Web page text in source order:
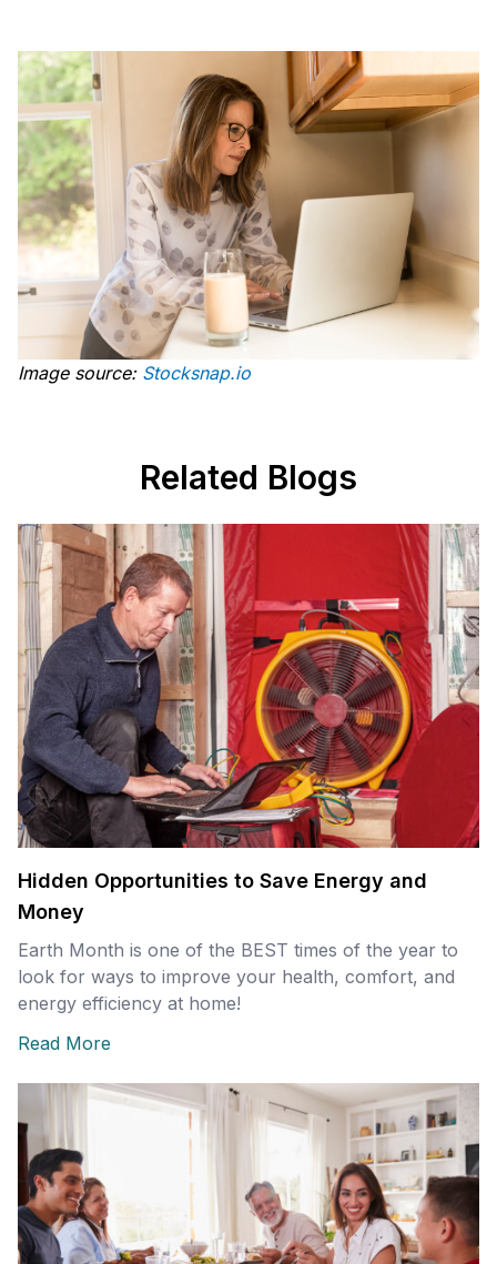
Image source: Stocksnap.io
Related Blogs
Hidden Opportunities to Save Energy and
Money
Earth Month is one of the BEST times of the year to
look for ways to improve your health, comfort, and
energy efficiency at home!
Read More